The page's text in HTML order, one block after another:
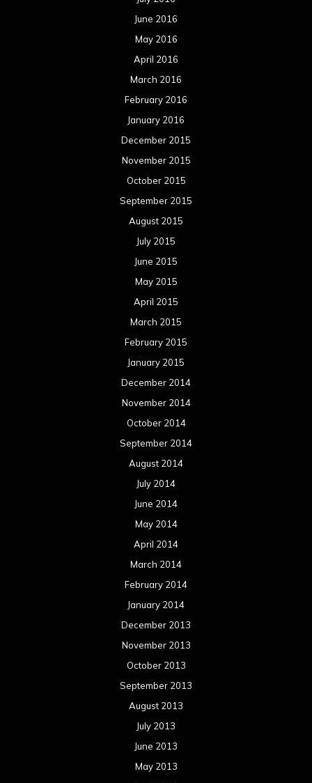
June 2016
May 2016
April 2016
March 2016
February 2016
January 2016
December 2015
November 2015
October 2015
September 2015
August 2015
July 2015
June 2015
May 2015
April 2015
March 2015
February 2015
January 2015
December 2014
November 2014
October 2014
September 2014
August 2014
July 2014
June 2014
May 2014
April 2014
March 2014
February 2014
January 2014
December 2013
November 2013
October 2013
September 2013
August 2013
July 2013
June 2013
May 2013